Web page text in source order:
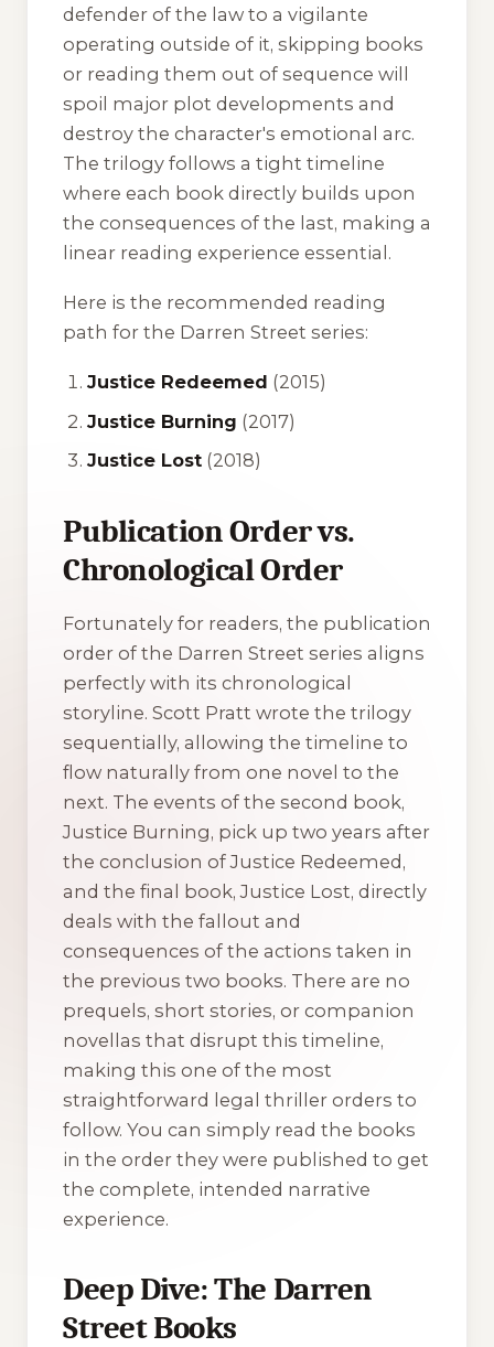
defender of the law to a vigilante
operating outside of it, skipping books
or reading them out of sequence will
spoil major plot developments and
destroy the character's emotional arc.
The trilogy follows a tight timeline
where each book directly builds upon
the consequences of the last, making a
linear reading experience essential.
Here is the recommended reading
path for the Darren Street series:
Justice Redeemed (2015)
Justice Burning (2017)
Justice Lost (2018)
Publication Order vs.
Chronological Order
Fortunately for readers, the publication
order of the Darren Street series aligns
perfectly with its chronological
storyline. Scott Pratt wrote the trilogy
sequentially, allowing the timeline to
flow naturally from one novel to the
next. The events of the second book,
Justice Burning, pick up two years after
the conclusion ofJustice Redeemed,
and the final book,Justice Lost, directly
deals with the fallout and
consequences of the actions taken in
the previous two books. There are no
prequels, short stories, or companion
novellas that disrupt this timeline,
making this one of the most
straightforward legal thriller orders to
follow. You can simply read the books
in the order they were published to get
the complete, intended narrative
experience.
Deep Dive: The Darren
Street Books